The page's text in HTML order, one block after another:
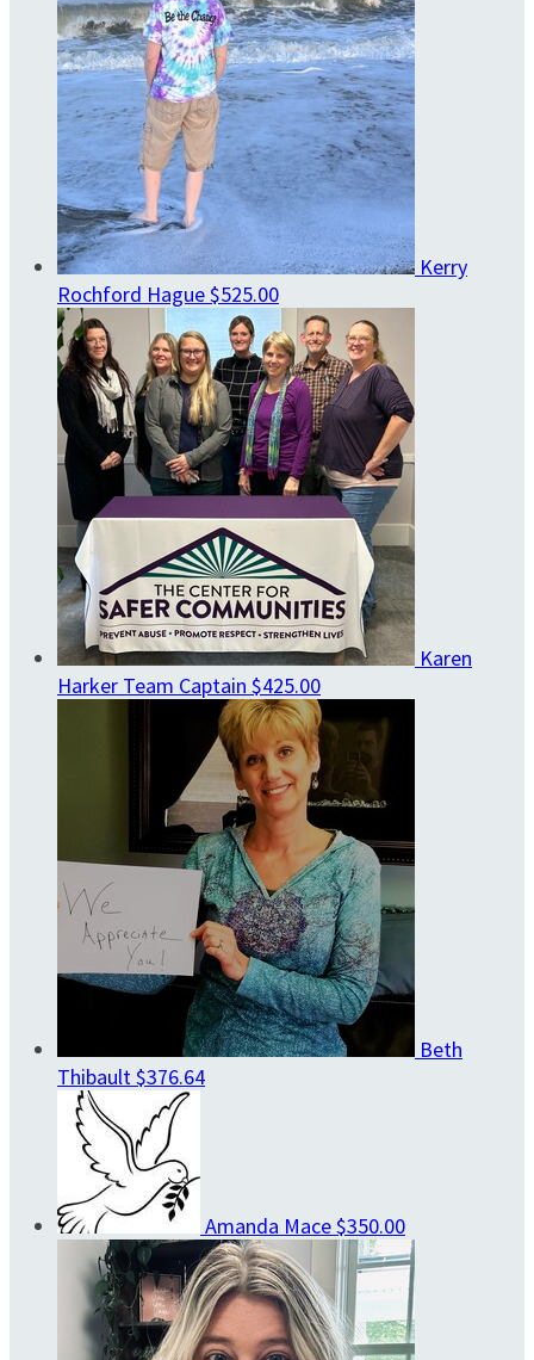
Kerry
Rochford Hague$525.00
Karen
Harker Team Captain $425.00
Beth
Thibault $376.64
Amanda Mace$350.00